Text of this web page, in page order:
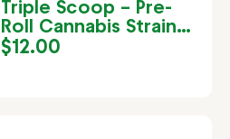
Triple Scoop – Pre-
Roll Cannabis Strain
in Jamaica
$12.00